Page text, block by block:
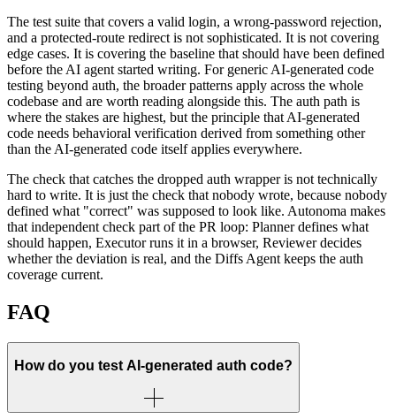
The test suite that covers a valid login, a wrong-password rejection,
and a protected-route redirect is not sophisticated. It is not covering
edge cases. It is covering the baseline that should have been defined
before the AI agent started writing. For generic AI-generated code
testing beyond auth, the broader patterns apply across the whole
codebase and are worth reading alongside this. The auth path is
where the stakes are highest, but the principle that AI-generated
code needs behavioral verification derived from something other
than the AI-generated code itself applies everywhere.
The check that catches the dropped auth wrapper is not technically
hard to write. It is just the check that nobody wrote, because nobody
defined what "correct" was supposed to look like. Autonoma makes
that independent check part of the PR loop: Planner defines what
should happen, Executor runs it in a browser, Reviewer decides
whether the deviation is real, and the Diffs Agent keeps the auth
coverage current.
FAQ
How do you test AI-generated auth code?